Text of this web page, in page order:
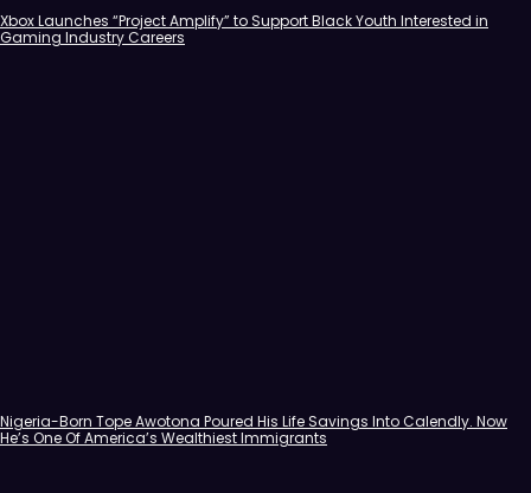
Xbox Launches “Project Amplify” to Support Black Youth Interested in
Gaming Industry Careers
Nigeria-Born Tope Awotona Poured His Life Savings Into Calendly. Now
He’s One Of America’s Wealthiest Immigrants